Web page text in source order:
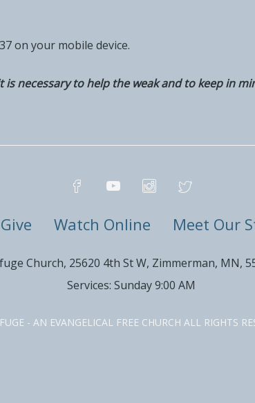
on your mobile device.
necessary to help the weak and to keep in
Give Watch Online Meet Our
Church, 25620 4th St W, Zimmerman, MN,
Services: Sunday 9:00 AM
- AN EVANGELICAL FREE CHURCH ALL RIGHTS